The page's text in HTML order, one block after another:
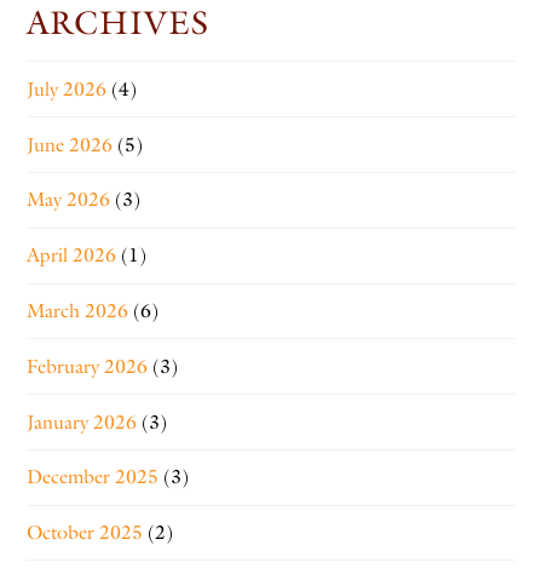
ARCHIVES
July 2026 (4)
June 2026 (5)
May 2026 (3)
April 2026 (1)
March 2026 (6)
February 2026 (3)
January 2026 (3)
December 2025 (3)
October 2025 (2)